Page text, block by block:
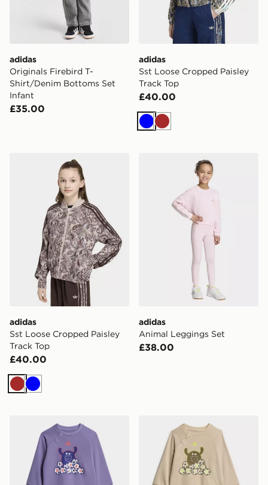
adidas
Originals Firebird T-
Shirt/Denim Bottoms Set
Infant
£35.00
adidas
Sst Loose Cropped Paisley
Track Top
£40.00
BlueBrown
adidas Sst Loose Cropped Paisley Track Top
adidas
Sst Loose Cropped Paisley
Track Top
£40.00
Brown
Blue
adidas Animal Leggings
adidas
Animal Leggings Set
£38.00
adidas Tiro_nster Jogger Set adidas Tiro_nster Jogger